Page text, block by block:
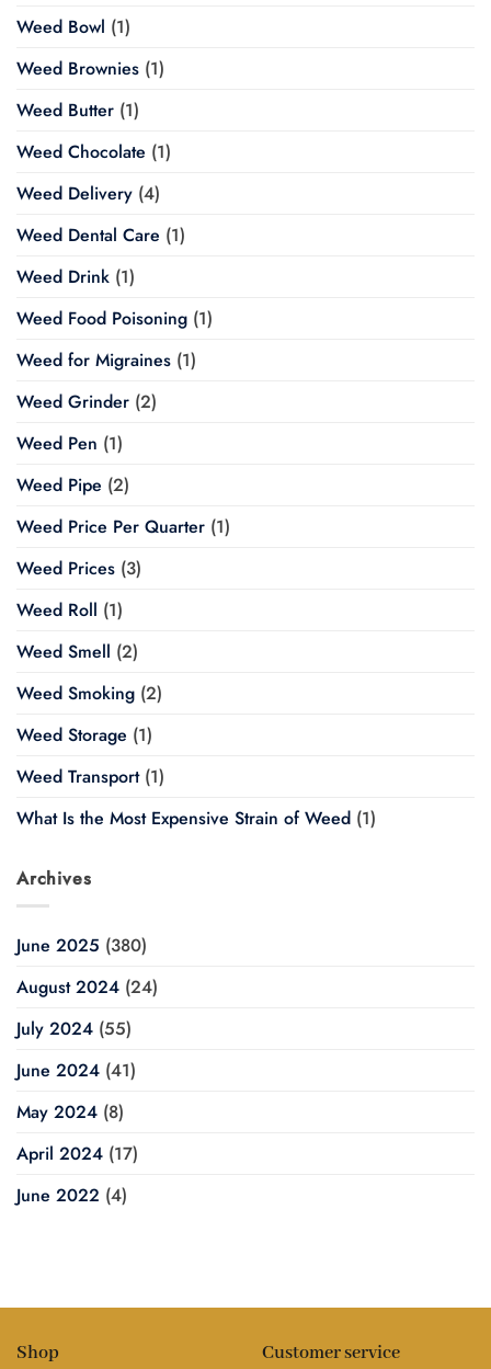
Weed Bowl (1)
Weed Brownies (1)
Weed Butter (1)
Weed Chocolate (1)
Weed Delivery (4)
Weed Dental Care (1)
Weed Drink (1)
Weed Food Poisoning (1)
Weed for Migraines (1)
Weed Grinder (2)
Weed Pen (1)
Weed Pipe (2)
Weed Price Per Quarter (1)
Weed Prices (3)
Weed Roll (1)
Weed Smell (2)
Weed Smoking (2)
Weed Storage (1)
Weed Transport(1)
What Is the Most Expensive Strain of Weed (1)
Archives
June 2025 (380)
August 2024 (24)
July 2024 (55)
June 2024 (41)
May 2024 (8)
April 2024 (17)
June 2022 (4)
Shop Customer service